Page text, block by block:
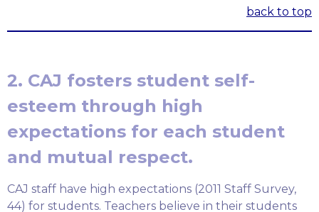
back to top
2. CAJ fosters student self-
esteem through high
expectations for each student
and mutual respect.
CAJ staff have high expectations (2011 Staff Survey,
44) for students. Teachers believe in their students